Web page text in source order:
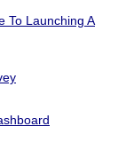
To Launching A